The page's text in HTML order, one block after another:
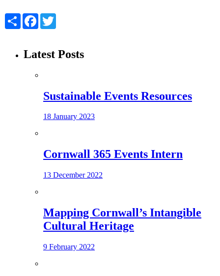
Share Facebook
Latest Posts
Sustainable Events Resources
18 January 2023
Cornwall 365 Events Intern
13 December 2022
Mapping Cornwall’s Intangible
Cultural Heritage
9 February 2022